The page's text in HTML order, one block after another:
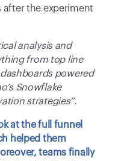
the experiment
analysis and
from top line
powered
Snowflake
strategies”.
at the full funnel
helped them
teams finally